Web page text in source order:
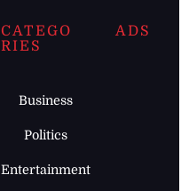
CATEGO
RIES
Business
Politics
Entertainment
ADS